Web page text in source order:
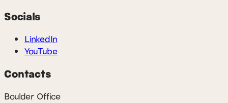
Socials
LinkedIn
YouTube
Contacts
Boulder Office